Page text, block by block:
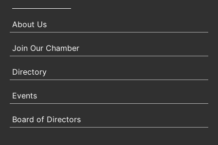
About Us
Join Our Chamber
Directory
Events
Board of Directors